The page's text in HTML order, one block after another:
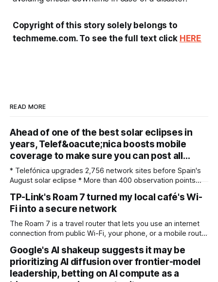
Copyright of this story solely belongs to
techmeme.com. To see the full text click HERE
READ MORE
Ahead of one of the best solar eclipses in
years, Telef&oacute;nica boosts mobile
coverage to make sure you can post all…
* Telefónica upgrades 2,756 network sites before Spain's
August solar eclipse * More than 400 observation points
beforehand * Engineers adjusted base station settings to
handle expected traffic surges efficiently Spain's upcoming
solar eclipse is expected to attract large crowds, prompting
Telefónica to
TP-Link's Roam 7 turned my local café's Wi-
Fi into a secure network
The Roam 7 is a travel router that lets you use an internet
connection from public Wi-Fi, your phone, or a mobile router
of security and meaning that you can keep all devices
logged into one location when travelling. It’
Google's AI shakeup suggests it may be
prioritizing AI diffusion over frontier-model
leadership, betting on AI compute as a